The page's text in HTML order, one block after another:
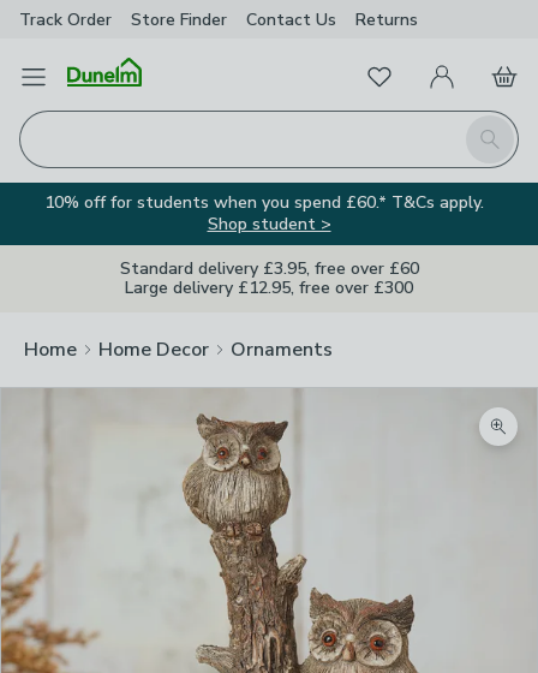
Track Order Store Finder Contact Us Returns
Open Menu
Search
FavouritesMy Account
Basket
10% off for students when you spend £60.* T&Cs apply.
Shop student >
Standard delivery £3.95, free over £60
Large delivery £12.95, free over £300
Home Home Decor Ornaments